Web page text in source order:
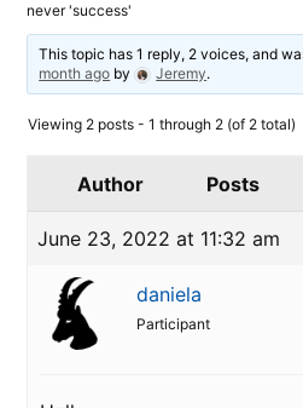
never 'success'
This topic has 1 reply, 2 voices, and
month ago by Jeremy.
Viewing 2 posts - 1 through 2 (of 2 total)
Author Posts
June 23, 2022 at 11:32 am
daniela
Participant